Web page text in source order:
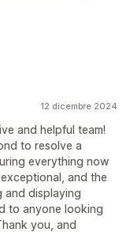
12 dicembre 2024
and helpful team!
to resolve a
everything now
and the
and displaying
to anyone looking
you, and